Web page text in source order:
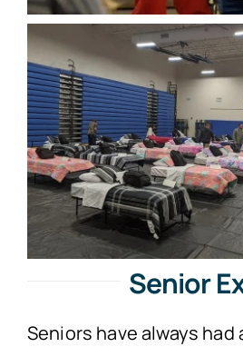
Senior
Seniors have always had